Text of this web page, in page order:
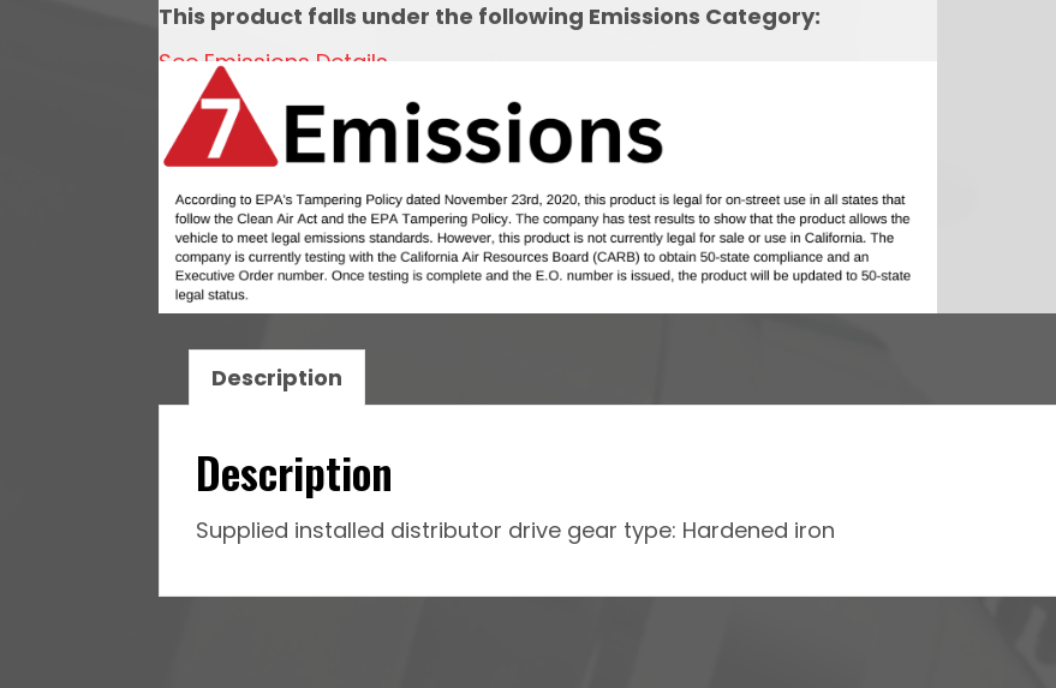
Vacuum-
2
WIRE
MAG
quantity
This product falls under the following Emissions Category:
See Emissions Details
Description
Description
Supplied installed distributor drive gear type: Hardened iron